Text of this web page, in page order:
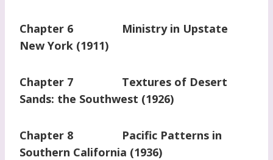
Chapter 6 Ministry in Upstate
New York (1911)
Chapter 7 Textures of Desert
Sands: the Southwest (1926)
Chapter 8 Pacific Patterns in
Southern California (1936)